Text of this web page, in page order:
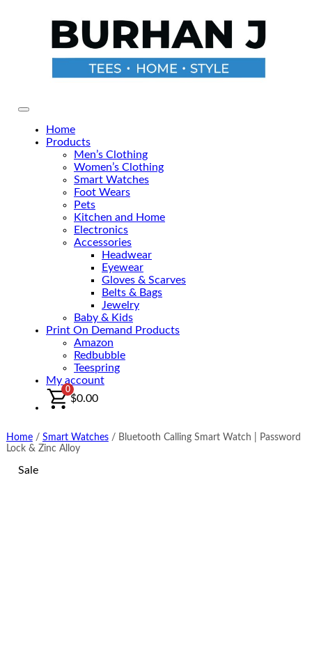
Primary Menu
Home
Products
Men’s Clothing
Women’s Clothing
Smart Watches
Foot Wears
Pets
Kitchen and Home
Electronics
Accessories
Headwear
Eyewear
Gloves & Scarves
Belts & Bags
Jewelry
Baby & Kids
Print On Demand Products
Amazon
Redbubble
Teespring
My account
0
$0.00
Home/ Smart Watches/ Bluetooth Calling Smart Watch | Password
Lock & Zinc Alloy
Sale